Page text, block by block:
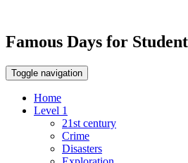
Famous Days for
Toggle navigation
Home
Level 1
21st century
Crime
Disasters